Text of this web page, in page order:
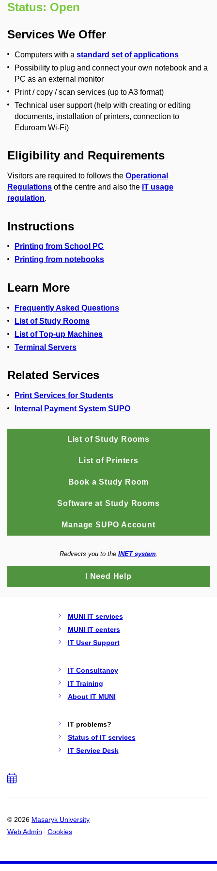
Status: Open
Services We Offer
Computers with a standard set of applications
Possibility to plug and connect your own notebook and a
PC as an external monitor
Print / copy / scan services (up to A3 format)
Technical user support (help with creating or editing
documents, installation of printers, connection to
Eduroam Wi-Fi)
Eligibility and Requirements
Visitors are required to follows the Operational
Regulations of the centre and also the IT usage
regulation.
Instructions
Printing from School PC
Printing from notebooks
Learn More
Frequently Asked Questions
List of Study Rooms
List of Top-up Machines
Terminal Servers
Related Services
Print Services for Students
Internal Payment System SUPO
List of Study Rooms
List of Printers
Book a Study Room
Software at Study Rooms
Manage SUPO Account
Redirects you to the INET system.
I Need Help
MUNI IT services
MUNI IT centers
IT User Support
IT Consultancy
IT Training
About IT MUNI
IT problems?
Status of IT services
IT Service Desk
© 2026 Masaryk University
Web Admin
Cookies
Add